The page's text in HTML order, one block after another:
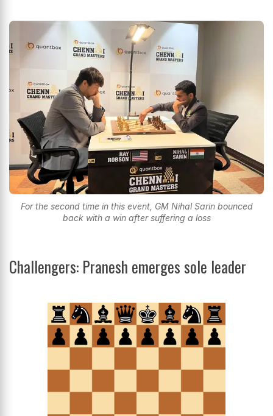
For the second time in this event, GM Nihal Sarin bounced
back with a win after suffering a loss
Challengers: Pranesh emerges sole leader